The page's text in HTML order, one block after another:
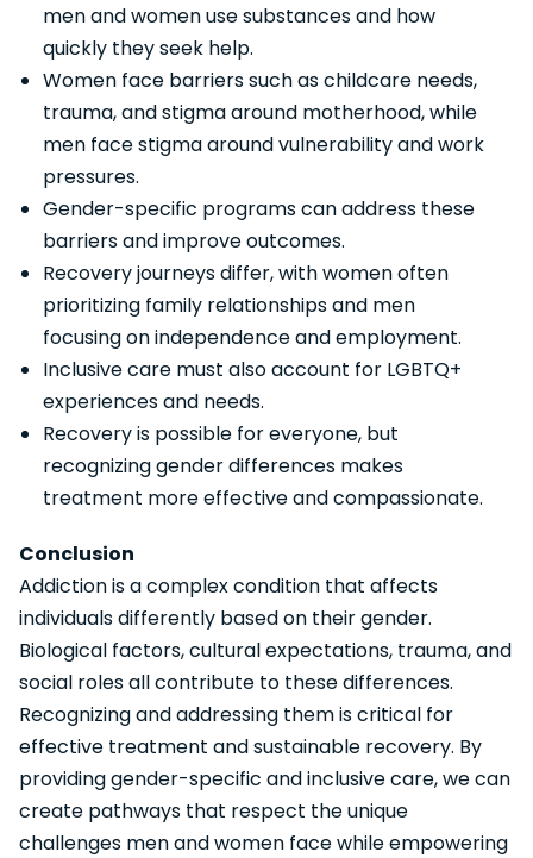
men and women use substances and how
quickly they seek help.
Women face barriers such as childcare needs,
trauma, and stigma around motherhood, while
men face stigma around vulnerability and work
pressures.
Gender-specific programs can address these
barriers and improve outcomes.
Recovery journeys differ, with women often
prioritizing family relationships and men
focusing on independence and employment.
Inclusive care must also account for LGBTQ+
experiences and needs.
Recovery is possible for everyone, but
recognizing gender differences makes
treatment more effective and compassionate.
Conclusion
Addiction is a complex condition that affects
individuals differently based on their gender.
Biological factors, cultural expectations, trauma, and
social roles all contribute to these differences.
Recognizing and addressing them is critical for
effective treatment and sustainable recovery. By
providing gender-specific and inclusive care, we can
create pathways that respect the unique
challenges men and women face while empowering